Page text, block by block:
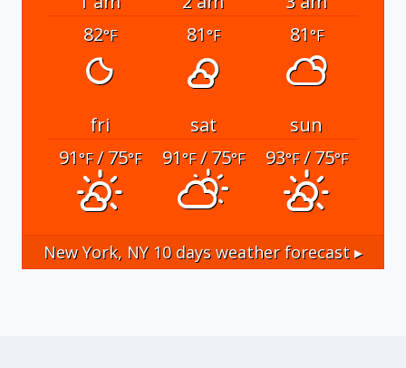
82°F 81°F 81°F
fri sat
sun
91°F/ 75°F 91°F/ 75°F 93°F/ 75°F
New York, NY10 days weather forecast ▸